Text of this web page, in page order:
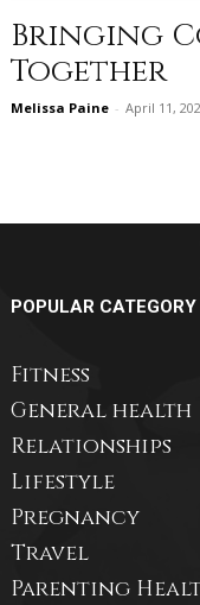
Bringing
Together
Melissa Paine - April 11,
POPULAR CATEGORY
Fitness
General health
Relationships
Lifestyle
Pregnancy
Travel
Parenting